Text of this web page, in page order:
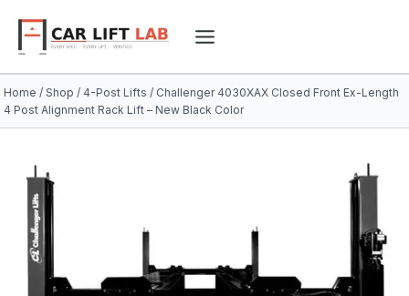
content
Home / Shop / 4-Post Lifts / Challenger 4030XAX Closed Front Ex-Length
4 Post Alignment Rack Lift – New Black Color